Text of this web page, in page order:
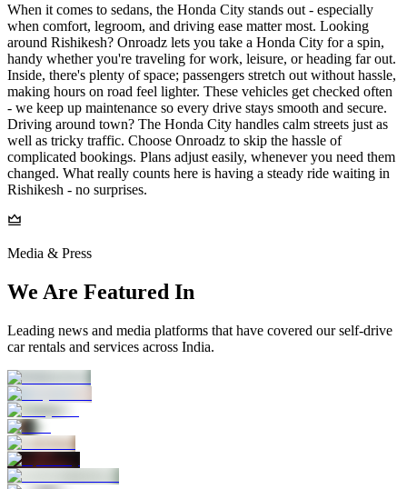
When it comes to sedans, the Honda City stands out - especially
when comfort, legroom, and driving ease matter most. Looking
around Rishikesh? Onroadz lets you take a Honda City for a spin,
handy whether you're traveling for work, leisure, or heading far out.
Inside, there's plenty of space; passengers stretch out without hassle,
making hours on road feel lighter. These vehicles get checked often
- we keep up maintenance so every drive stays smooth and secure.
Driving around town? The Honda City handles calm streets just as
well as tricky traffic. Choose Onroadz to skip the hassle of
complicated bookings. Plans adjust easily, whenever you need them
changed. What really counts here is having a steady ride waiting in
Rishikesh - no surprises.
Media & Press
We Are Featured In
Leading news and media platforms that have covered our self‑drive
car rentals and services across India.